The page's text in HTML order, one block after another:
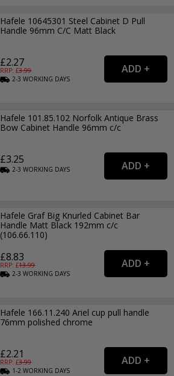
Hafele 10645301 Steel Cabinet D Pull
Handle 96mm C/C Matt Black
£2.27
RRP: £3.99
2-3WORKING DAYS
Hafele 101.85.102 Norfolk Antique Brass
Bow Cabinet Handle 96mm c/c
£3.25
2-3WORKING DAYS
Hafele Graf Big Knurled Cabinet Bar
Handle Matt Black 192mm c/c
(106.66.110)
£8.83
RRP: £13.99
2-3WORKING DAYS
Hafele 166.11.240 Ariel cup pull handle
76mm polished chrome
£2.21
RRP: £3.99
1-2WORKING DAYS